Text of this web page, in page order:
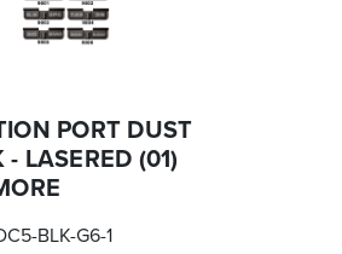
PORT DUST
LASERED (01)
BLK-G6-1